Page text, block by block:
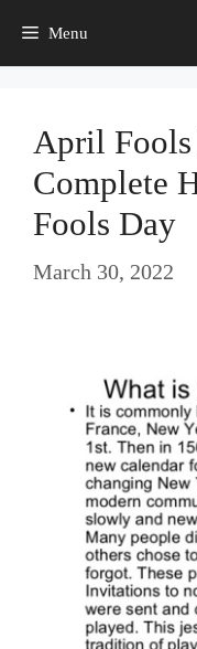
Menu
April Fools
Complete
Fools Day
March 30, 2022